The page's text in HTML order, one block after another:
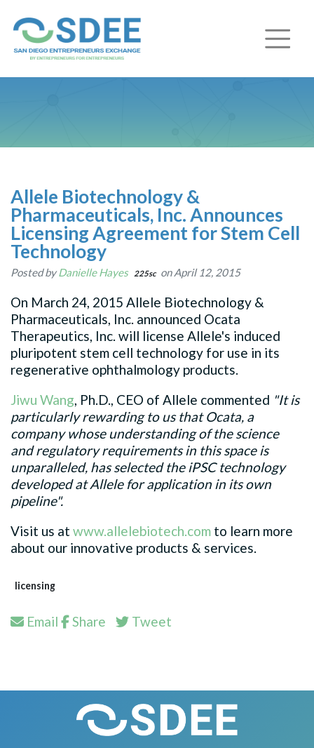
Allele Biotechnology &
Pharmaceuticals, Inc. Announces
Licensing Agreement for Stem Cell
Technology
Posted byDanielle Hayes 225sc on April 12, 2015
On March 24, 2015 Allele Biotechnology &
Pharmaceuticals, Inc. announced Ocata
Therapeutics, Inc. will license Allele's induced
pluripotent stem cell technology for use in its
regenerative ophthalmology products.
Jiwu Wang, Ph.D., CEO of Allele commented "It is
particularly rewarding to us that Ocata, a
company whose understanding of the science
and regulatory requirements in this space is
unparalleled, has selected the iPSC technology
developed at Allele for application in its own
pipeline".
Visit us at www.allelebiotech.com to learn more
about our innovative products & services.
licensing
Email Share Tweet